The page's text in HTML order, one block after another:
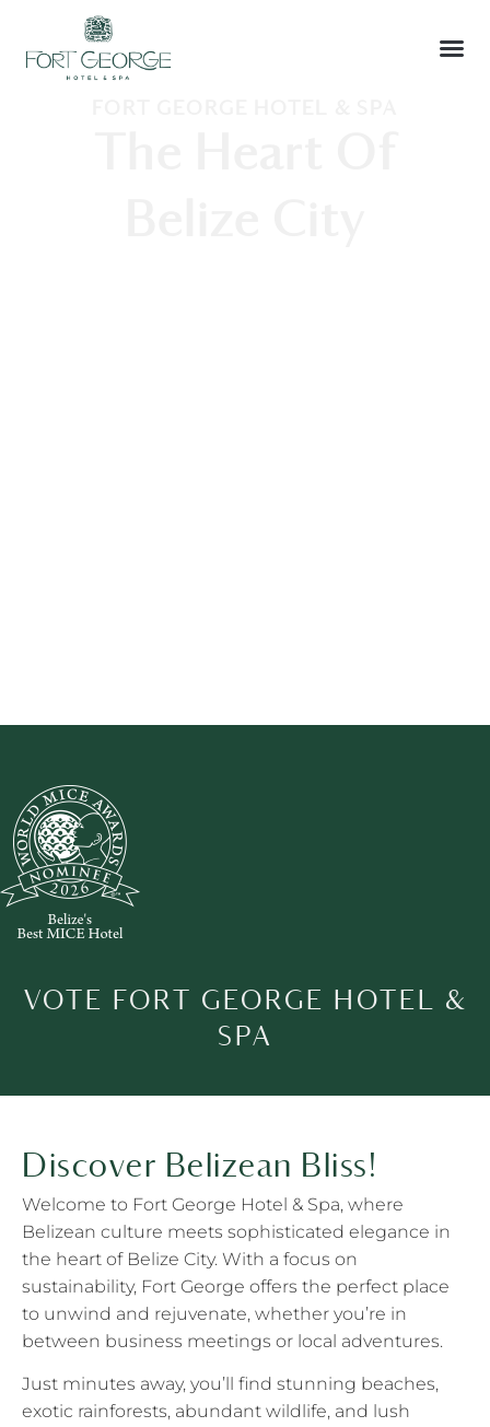
VOTE FORT GEORGE HOTEL &
SPA
Discover Belizean Bliss!
Welcome to Fort George Hotel & Spa, where
Belizean culture meets sophisticated elegance in
the heart of Belize City. With a focus on
sustainability, Fort George offers the perfect place
to unwind and rejuvenate, whether you’re in
between business meetings or local adventures.
Just minutes away, you’ll find stunning beaches,
exotic rainforests, abundant wildlife, and lush